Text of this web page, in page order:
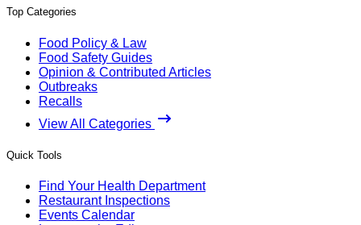
Top Categories
Food Policy & Law
Food Safety Guides
Opinion & Contributed Articles
Outbreaks
Recalls
View All Categories
Quick Tools
Find Your Health Department
Restaurant Inspections
Events Calendar